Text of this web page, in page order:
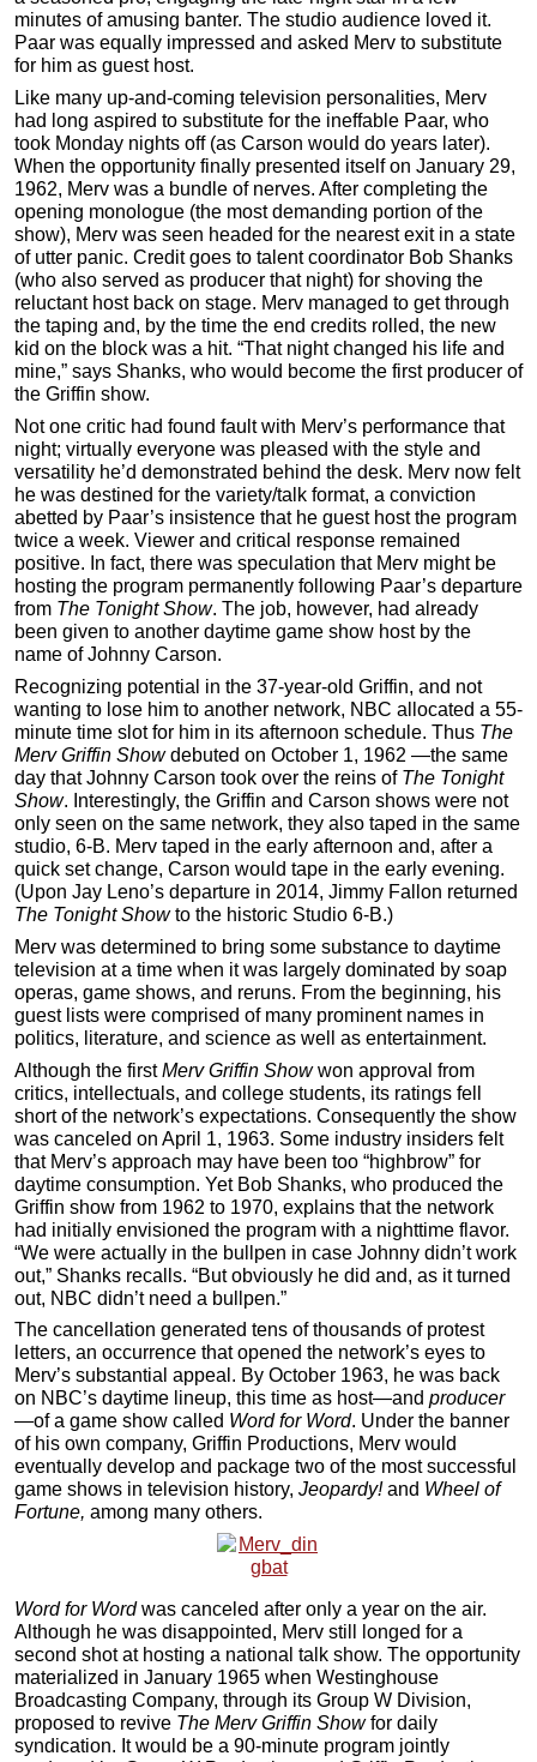
minutes of amusing banter. The studio audience loved it.
Paar was equally impressed and asked Merv to substitute
for him as guest host.
Like many up-and-coming television personalities, Merv
had long aspired to substitute for the ineffable Paar, who
took Monday nights off (as Carson would do years later).
When the opportunity finally presented itself on January 29,
1962, Merv was a bundle of nerves. After completing the
opening monologue (the most demanding portion of the
show), Merv was seen headed for the nearest exit in a state
of utter panic. Credit goes to talent coordinator Bob Shanks
(who also served as producer that night) for shoving the
reluctant host back on stage. Merv managed to get through
the taping and, by the time the end credits rolled, the new
kid on the block was a hit. “That night changed his life and
mine,” says Shanks, who would become the first producer of
the Griffin show.
Not one critic had found fault with Merv’s performance that
night; virtually everyone was pleased with the style and
versatility he’d demonstrated behind the desk. Merv now felt
he was destined for the variety/talk format, a conviction
abetted by Paar’s insistence that he guest host the program
twice a week. Viewer and critical response remained
positive. In fact, there was speculation that Merv might be
hosting the program permanently following Paar’s departure
from The Tonight Show. The job, however, had already
been given to another daytime game show host by the
name of Johnny Carson.
Recognizing potential in the 37-year-old Griffin, and not
wanting to lose him to another network, NBC allocated a 55-
minute time slot for him in its afternoon schedule. Thus The
Merv Griffin Showdebuted on October 1, 1962 —the same
day that Johnny Carson took over the reins of The Tonight
Show. Interestingly, the Griffin and Carson shows were not
only seen on the same network, they also taped in the same
studio, 6-B. Merv taped in the early afternoon and, after a
quick set change, Carson would tape in the early evening.
(Upon Jay Leno’s departure in 2014, Jimmy Fallon returned
The Tonight Showto the historic Studio 6-B.)
Merv was determined to bring some substance to daytime
television at a time when it was largely dominated by soap
operas, game shows, and reruns. From the beginning, his
guest lists were comprised of many prominent names in
politics, literature, and science as well as entertainment.
Although the firstMerv Griffin Showwon approval from
critics, intellectuals, and college students, its ratings fell
short of the network’s expectations. Consequently the show
was canceled on April 1, 1963. Some industry insiders felt
that Merv’s approach may have been too “highbrow” for
daytime consumption. Yet Bob Shanks, who produced the
Griffin show from 1962 to 1970, explains that the network
had initially envisioned the program with a nighttime flavor.
“We were actually in the bullpen in case Johnny didn’t work
out,” Shanks recalls. “But obviously he did and, as it turned
out, NBC didn’t need a bullpen.”
The cancellation generated tens of thousands of protest
letters, an occurrence that opened the network’s eyes to
Merv’s substantial appeal. By October 1963, he was back
on NBC’s daytime lineup, this time as host—and producer
—of a game show called Word for Word. Under the banner
of his own company, Griffin Productions, Merv would
eventually develop and package two of the most successful
game shows in television history, Jeopardy! and Wheel of
Fortune, among many others.
Word for Wordwas canceled after only a year on the air.
Although he was disappointed, Merv still longed for a
second shot at hosting a national talk show. The opportunity
materialized in January 1965 when Westinghouse
Broadcasting Company, through its Group W Division,
proposed to revive The Merv Griffin Showfor daily
syndication. It would be a 90-minute program jointly